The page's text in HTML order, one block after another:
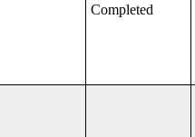
Completed